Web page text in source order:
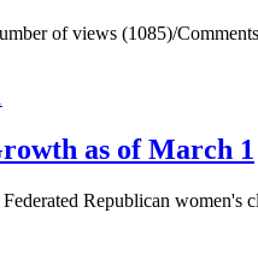
of views (1085)/
as of March 1
Republican